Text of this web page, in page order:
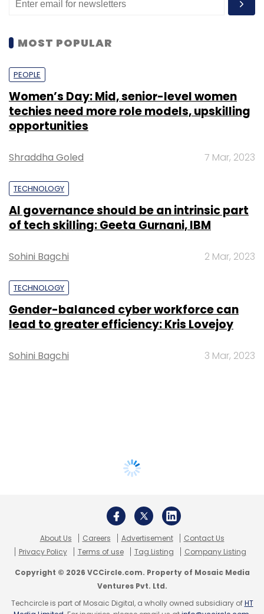
MOST POPULAR
PEOPLE
Women’s Day: Mid, senior-level women
techies need more role models, upskilling
opportunities
Shraddha Goled 7 Mar, 2023
TECHNOLOGY
AI governance should be an intrinsic part
of tech skilling: Geeta Gurnani, IBM
Sohini Bagchi 2 Mar, 2023
TECHNOLOGY
Gender-balanced cyber workforce can
lead to greater efficiency: Kris Lovejoy
Sohini Bagchi 3 Mar, 2023
About Us Careers Advertisement
Contact Us
Privacy Policy
Terms of use Tag Listing Company Listing
Copyright © 2026 VCCircle.com. Property of Mosaic Media
Ventures Pvt. Ltd.
Techcircle is part of Mosaic Digital, a wholly owned subsidiary ofHT